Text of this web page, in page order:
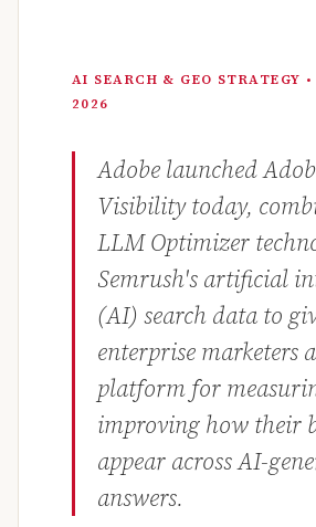
AI SEARCH & GEO STRATEGY •
2026
Adobe launched
Visibility today,
LLM Optimizer
Semrush's artificial
(AI) search data to
enterprise marketers
platform for
improving how their
appear across AI-
answers.